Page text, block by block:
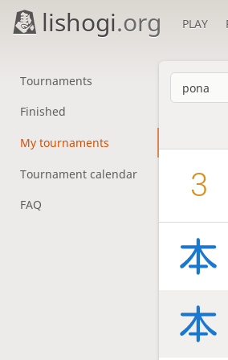
lishogi.org PLAY
Tournaments
Finished
My tournaments
Tournament calendar
FAQ
3